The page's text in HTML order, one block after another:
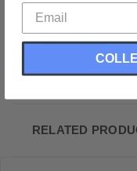
Great For
Hoops, Racket
Draw String
RELATED